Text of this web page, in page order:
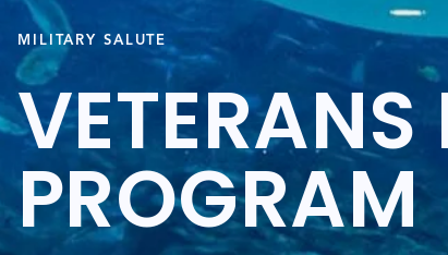
MILITARY SALUTE
PROGRAM